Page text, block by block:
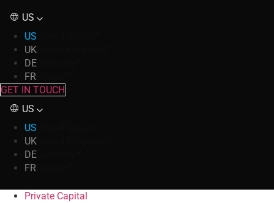
US
US
UK
DE
FR
GET IN TOUCH
US
US
UK
DE
FR
Private Capital